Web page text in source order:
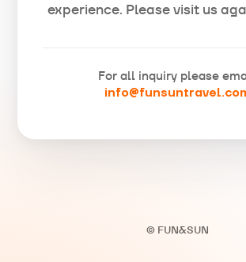
experience. Please visit us
For all inquiry please
© FUN&SUN